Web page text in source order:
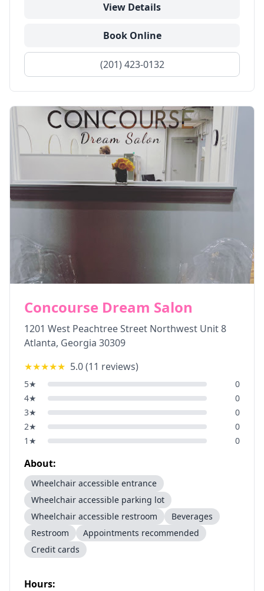
View Details
Book Online
(201) 423-0132
Concourse Dream Salon
1201 West Peachtree Street Northwest Unit 8
Atlanta, Georgia 30309
★★★★★ 5.0(11 reviews)
5★
0
4★
0
3★
0
2★
0
1 ★ 0
About:
Wheelchair accessible entrance
Wheelchair accessible parking lot
Wheelchair accessible restroom
Beverages
Restroom
Appointments recommended
Credit cards
Hours: